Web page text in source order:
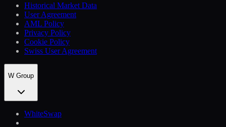
Historical Market Data
User Agreement
AML Policy
Privacy Policy
Cookie Policy
Swiss User Agreement
W Group
WhiteSwap